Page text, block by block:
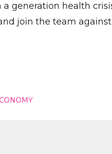
generation health
join the team against